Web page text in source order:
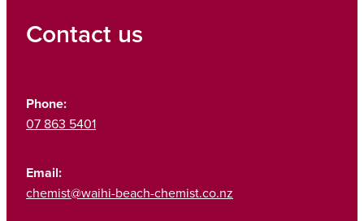
Contact us
Phone:
07 863 5401
Email:
chemist@waihi-beach-chemist.co.nz